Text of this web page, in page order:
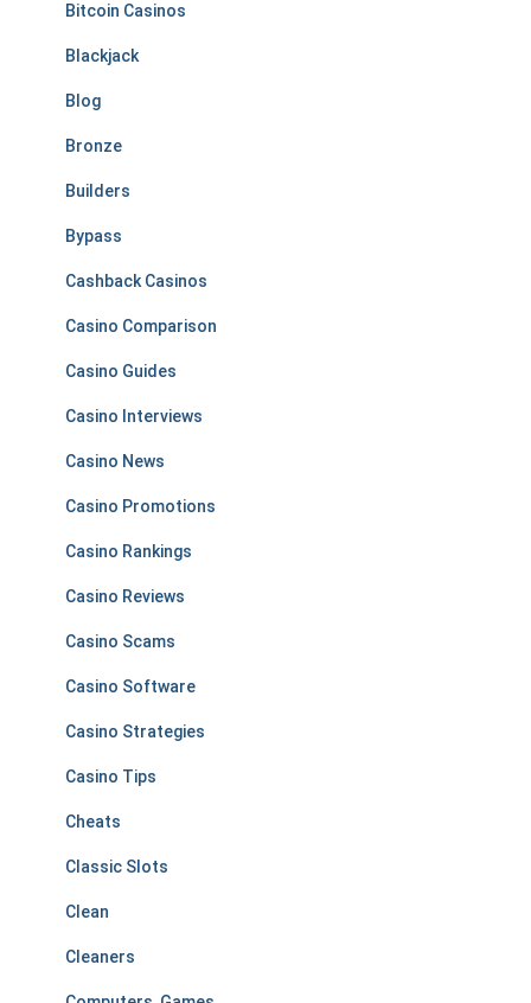
Bitcoin Casinos
Blackjack
Blog
Bronze
Builders
Bypass
Cashback Casinos
Casino Comparison
Casino Guides
Casino Interviews
Casino News
Casino Promotions
Casino Rankings
Casino Reviews
Casino Scams
Casino Software
Casino Strategies
Casino Tips
Cheats
Classic Slots
Clean
Cleaners